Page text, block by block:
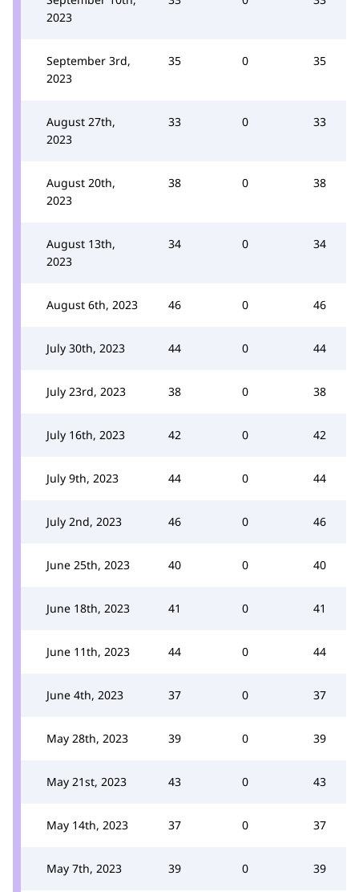
2023
September 3rd,
2023
35 0 35
August 27th,
2023
33 0 33
August 20th,
2023
38 0 38
August 13th,
2023
34 0 34
August 6th, 2023 46 0 46
July 30th, 2023 44 0 44
July 23rd, 2023 38 0 38
July 16th, 2023 42 0 42
July 9th, 2023 44 0 44
July 2nd, 2023 46 0 46
June 25th, 2023 40 0 40
June 18th, 2023 41 0 41
June 11th, 2023 44 0 44
June 4th, 2023 37 0 37
May 28th, 2023 39 0 39
May 21st, 2023 43 0 43
May 14th, 2023 37 0 37
May 7th, 2023 39 0 39